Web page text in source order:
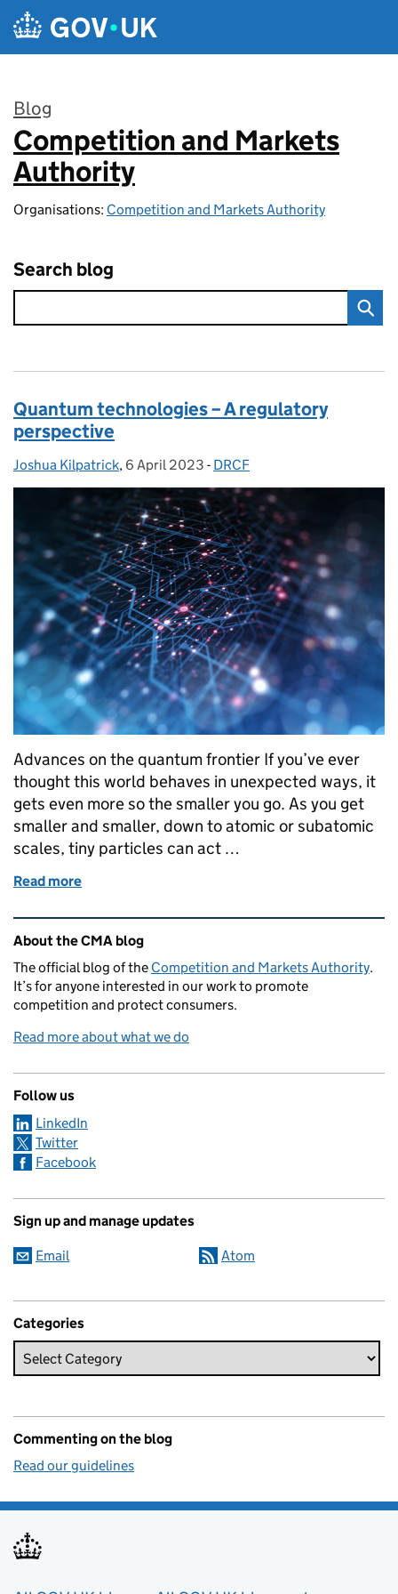
Skip to main content
Blog
:
Competition and Markets
Authority
Organisations: Competition and Markets Authority
Search blog
Quantum technologies – A regulatory
perspective
Posted by:
Joshua Kilpatrick, Posted on:
6 April 2023 - Categories:
DRCF
Advances on the quantum frontier If you’ve ever
thought this world behaves in unexpected ways, it
gets even more so the smaller you go. As you get
smaller and smaller, down to atomic or subatomic
scales, tiny particles can act …
Read more
Related content and links
About the CMA blog
The official blog of the Competition and Markets Authority.
It’s for anyone interested in our work to promote
competition and protect consumers.
Read more about what we do
Follow us
LinkedIn
Twitter
Facebook
Sign up and manage updates
Email Atom
Categories
Commenting on the blog
Read our guidelines